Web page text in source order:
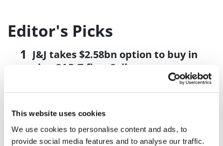
This website uses cookies
We use cookies to personalise content and ads, to
provide social media features and to analyse our traffic.
Editor's Picks
J&J takes $2.58bn option to buy in
vivo CAR-T firm Sail
UK patient first in world to get
US judge says Novo Nordisk must
face lawsuit over CagriSema